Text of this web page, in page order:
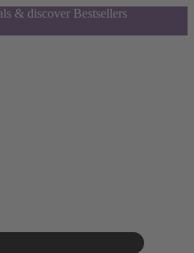
& discover Bestsellers